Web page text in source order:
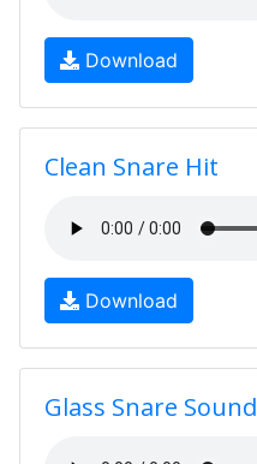
Download
Clean Snare Hit
Download
Glass Snare Sound